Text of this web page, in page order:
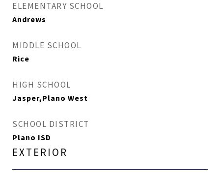
ELEMENTARY SCHOOL
Andrews
MIDDLE SCHOOL
Rice
HIGH SCHOOL
Jasper,Plano West
SCHOOL DISTRICT
Plano ISD
EXTERIOR